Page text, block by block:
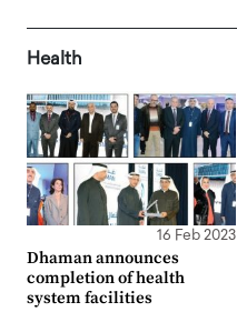
Health
16 Feb 2023
Dhaman announces
completion of health
system facilities